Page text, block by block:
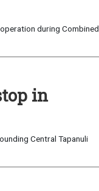
during Combined
in
Central Tapanuli